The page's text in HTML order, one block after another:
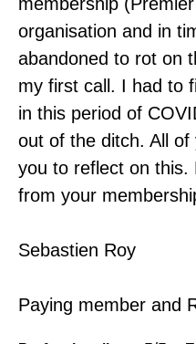
organisation and in
abandoned to rot on
my first call. I had to
in this period of
out of the ditch. All
you to reflect on this.
from your
Sebastien Roy
Paying member and